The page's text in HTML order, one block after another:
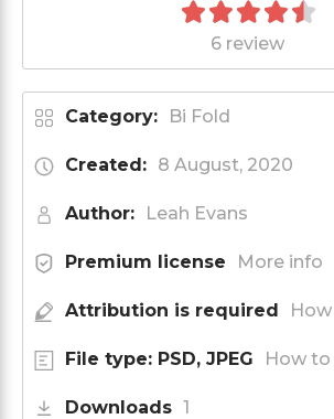
6 review
Category: Bi Fold
Created: 8 August, 2020
Author: Leah Evans
Premium license More info
Attribution is required
File type: PSD, JPEG How
Downloads 1